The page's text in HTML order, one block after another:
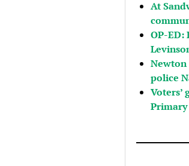
At
OP-ED:
police
Voters’